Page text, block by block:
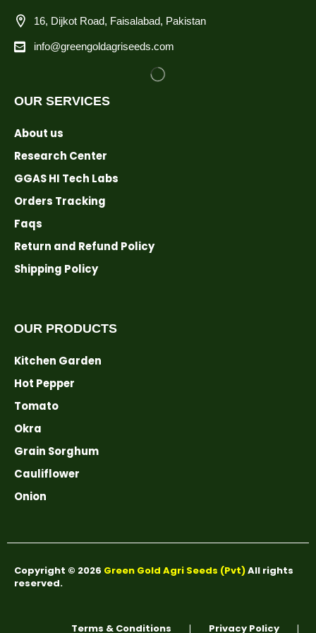
16, Dijkot Road, Faisalabad, Pakistan
info@greengoldagriseeds.com
OUR SERVICES
About us
Research Center
GGAS HI Tech Labs
Orders Tracking
Faqs
Return and Refund Policy
Shipping Policy
OUR PRODUCTS
Kitchen Garden
Hot Pepper
Tomato
Okra
Grain Sorghum
Cauliflower
Onion
Copyright © 2026 Green Gold Agri Seeds (Pvt)All rights
reserved.
Terms & Conditions ❘ Privacy Policy ❘